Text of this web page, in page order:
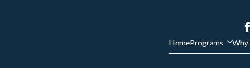
HomePrograms Why